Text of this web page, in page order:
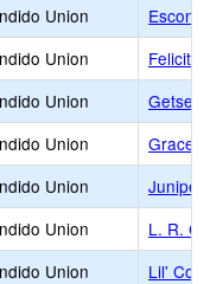
Union
Union
Felicita
Union
Union
Grace
Union
Juniper
Union
L. R.
Union
Lil'